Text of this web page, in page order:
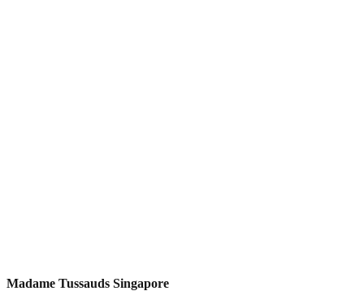
Madame Tussauds Singapore